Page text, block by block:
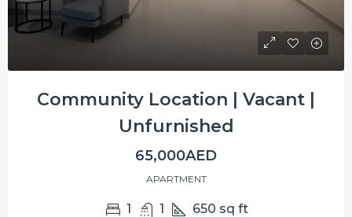
Community Location | Vacant |
Unfurnished
65,000AED
APARTMENT
1 1 650 sq ft